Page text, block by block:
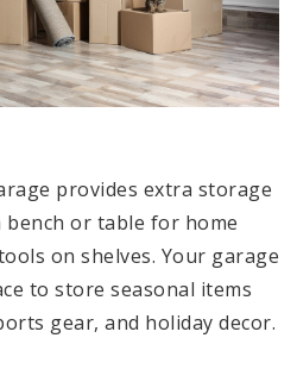
provides extra storage
bench or table for home
on shelves. Your garage
to store seasonal items
gear, and holiday decor.